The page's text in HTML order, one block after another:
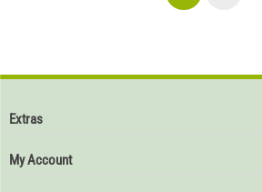
Extras
My Account